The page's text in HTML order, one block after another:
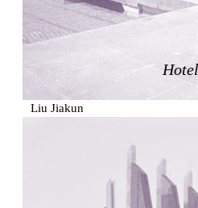
Austria. 1903
Pervading Towards Landscape
Spain. 2001
West Village
Liu Jiakun
Vanbrugh Park Estate
Chamberlin Powell & Bon
United Kingdom. 1963
Hotel